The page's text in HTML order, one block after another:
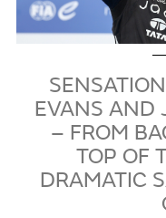
EVANS AND
– FROM
TOP OF
DRAMATIC